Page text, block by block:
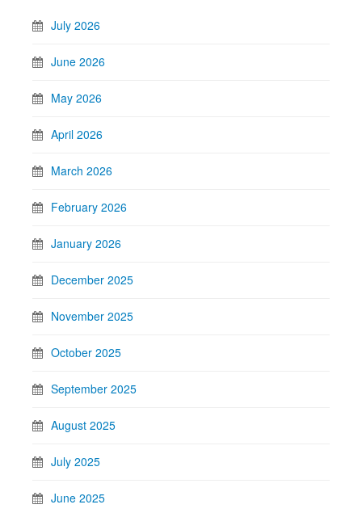
July 2026
June 2026
May 2026
April 2026
March 2026
February 2026
January 2026
December 2025
November 2025
October 2025
September 2025
August 2025
July 2025
June 2025